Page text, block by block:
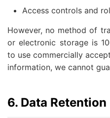
Access controls and
However, no method of
or electronic storage is
to use commercially
information, we cannot
6. Data Retention